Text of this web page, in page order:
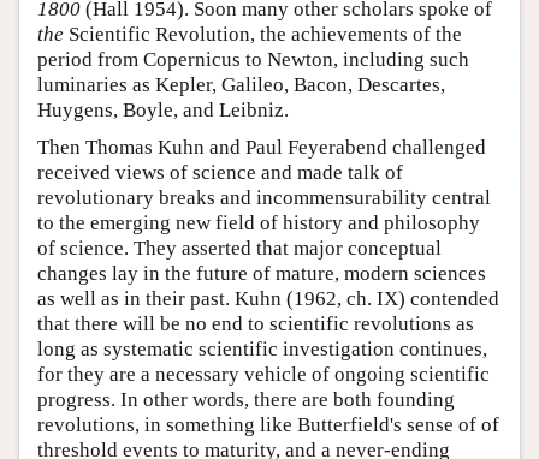
1800 (Hall 1954). Soon many other scholars spoke of
the Scientific Revolution, the achievements of the
period from Copernicus to Newton, including such
luminaries as Kepler, Galileo, Bacon, Descartes,
Huygens, Boyle, and Leibniz.
Then Thomas Kuhn and Paul Feyerabend challenged
received views of science and made talk of
revolutionary breaks and incommensurability central
to the emerging new field of history and philosophy
of science. They asserted that major conceptual
changes lay in the future of mature, modern sciences
as well as in their past. Kuhn (1962, ch. IX) contended
that there will be no end to scientific revolutions as
long as systematic scientific investigation continues,
for they are a necessary vehicle of ongoing scientific
progress. In other words, there are both founding
revolutions, in something like Butterfield's sense of of
threshold events to maturity, and a never-ending